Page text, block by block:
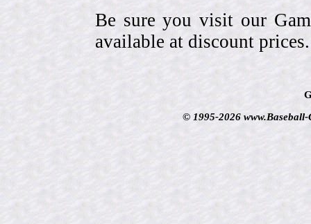
Be sure you visit our
available at discount prices.
© 1995-2026 www.Baseball-